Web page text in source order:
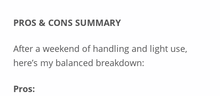
PROS & CONS SUMMARY
After a weekend of handling and light use,
here’s my balanced breakdown:
Pros: